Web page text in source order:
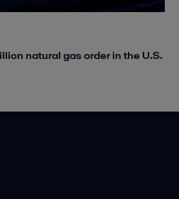
natural gas order in the U.S.